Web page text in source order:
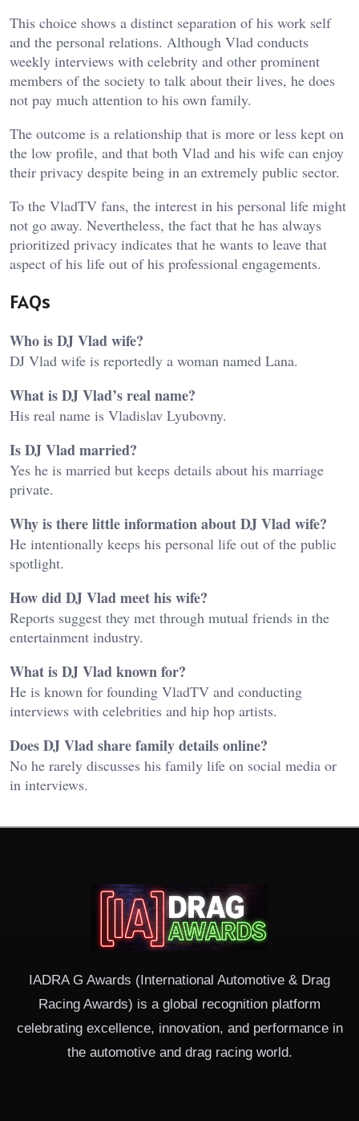
This choice shows a distinct separation of his work self
and the personal relations. Although Vlad conducts
weekly interviews with celebrity and other prominent
members of the society to talk about their lives, he does
not pay much attention to his own family.
The outcome is a relationship that is more or less kept on
the low profile, and that both Vlad and his wife can enjoy
their privacy despite being in an extremely public sector.
To the VladTV fans, the interest in his personal life might
not go away. Nevertheless, the fact that he has always
prioritized privacy indicates that he wants to leave that
aspect of his life out of his professional engagements.
FAQs
Who is DJ Vlad wife?
DJ Vlad wife is reportedly a woman named Lana.
What is DJ Vlad’s real name?
His real name is Vladislav Lyubovny.
Is DJ Vlad married?
Yes he is married but keeps details about his marriage
private.
Why is there little information about DJ Vlad wife?
He intentionally keeps his personal life out of the public
spotlight.
How did DJ Vlad meet his wife?
Reports suggest they met through mutual friends in the
entertainment industry.
What is DJ Vlad known for?
He is known for founding VladTV and conducting
interviews with celebrities and hip hop artists.
Does DJ Vlad share family details online?
No he rarely discusses his family life on social media or
in interviews.
IADRA G Awards (International Automotive & Drag
Racing Awards) is a global recognition platform
celebrating excellence, innovation, and performance in
the automotive and drag racing world.